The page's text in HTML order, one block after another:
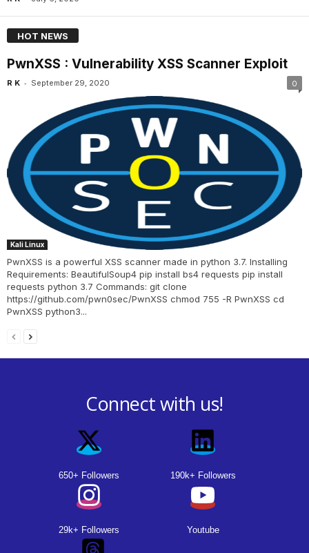
HOT NEWS
PwnXSS : Vulnerability XSS Scanner Exploit
R K - September 29, 2020 0
Kali Linux
PwnXSS is a powerful XSS scanner made in python 3.7. Installing
Requirements: BeautifulSoup4 pip install bs4 requests pip install
requests python 3.7 Commands: git clone
https://github.com/pwn0sec/PwnXSS chmod 755 -R PwnXSS cd
PwnXSS python3...
Connect with us!
650+ Followers 190k+ Followers
29k+ Followers Youtube